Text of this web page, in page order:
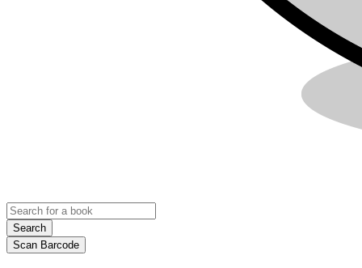
Search
Scan Barcode